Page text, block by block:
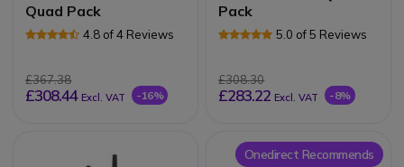
Quad Pack
4.8 of 4 Reviews
£367.38
£308.44 Excl. VAT -16%
Pack
5.0 of 5 Reviews
£308.30
£283.22 Excl. VAT -8%
Onedirect Recommends